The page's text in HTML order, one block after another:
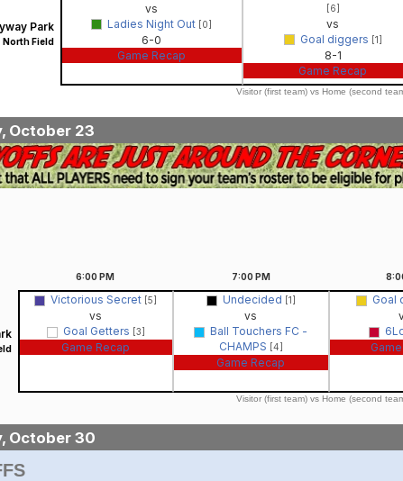
Park
North Field
vs
Ladies Night Out [0]
6-0
Game Recap
[6]
vs
Goal diggers [1]
8-1
Game Recap
Visitor (first team) vs Home (second
October 23
6:00 PM 7:00 PM
Victorious Secret [5]
vs
Goal Getters [3]
Game Recap
Undecided [1]
vs
Ball Touchers FC -
CHAMPS [4]
Game Recap
Goal
Visitor (first team) vs Home (second
October 30